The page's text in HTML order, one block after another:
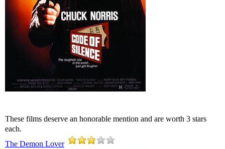
These films deserve an honorable mention and are worth 3 stars
each.
The Demon Lover